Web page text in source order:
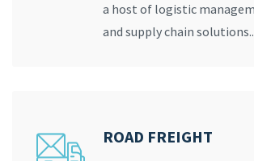
a host of logistic
and supply chain
ROAD FREIGHT